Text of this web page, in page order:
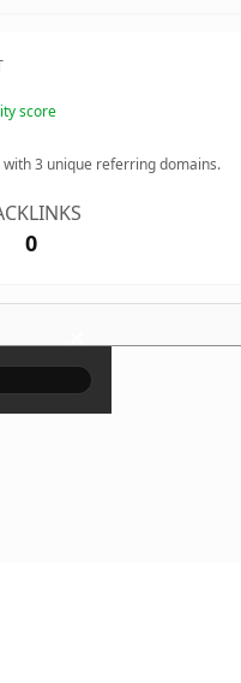
score
with3 unique referring domains.
0
×